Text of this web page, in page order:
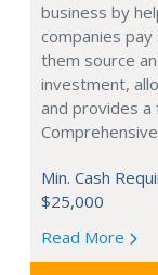
business by
companies
them source
investment,
and provides
Min. Cash
$25,000
Read More